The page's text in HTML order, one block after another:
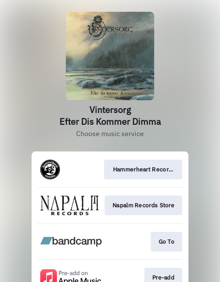
Vintersorg
Efter Dis Kommer Dimma
Choose music service
Hammerheart Records Store
Napalm Records Store
Go To
Pre-add